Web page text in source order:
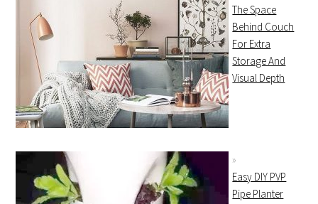
The Space
Behind Couch
For Extra
Storage And
Visual Depth
Easy DIY PVP
Pipe Planter